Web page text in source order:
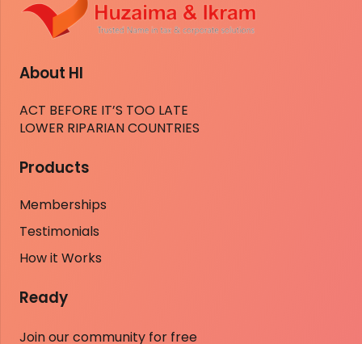
About HI
ACT BEFORE IT’S TOO LATE
LOWER RIPARIAN COUNTRIES
Products
Memberships
Testimonials
How it Works
Ready
Join our community for free